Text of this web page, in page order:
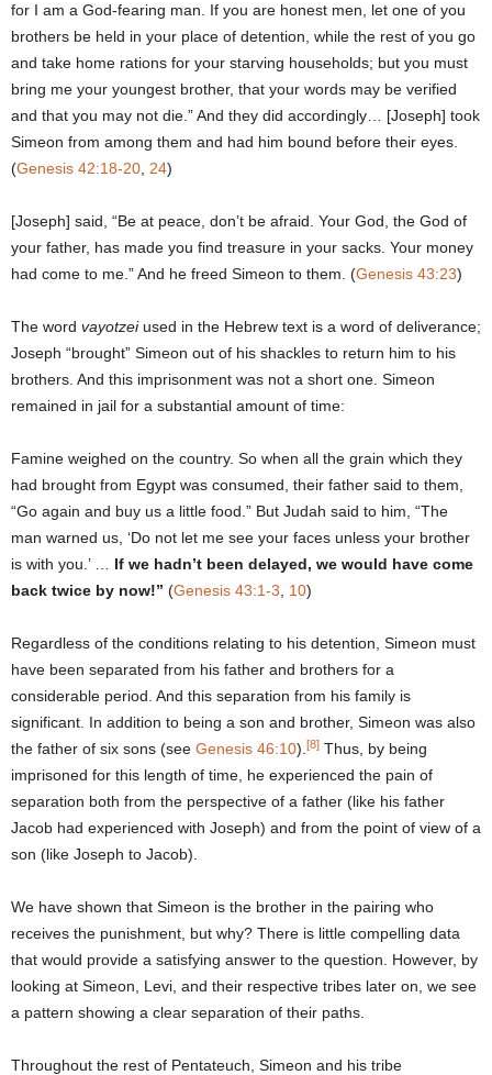
for I am a God-fearing man. If you are honest men, let one of you
brothers be held in your place of detention, while the rest of you go
and take home rations for your starving households; but you must
bring me your youngest brother, that your words may be verified
and that you may not die.” And they did accordingly… [Joseph] took
Simeon from among them and had him bound before their eyes.
(Genesis 42:18-20 24)
[Joseph] said, “Be at peace, don’t be afraid. Your God, the God of
your father, has made you find treasure in your sacks. Your money
had come to me.” And he freed Simeon to them. (Genesis 43:23)
The word vayotzeiused in the Hebrew text is a word of deliverance;
Joseph “brought” Simeon out of his shackles to return him to his
brothers. And this imprisonment was not a short one. Simeon
remained in jail for a substantial amount of time:
Famine weighed on the country. So when all the grain which they
had brought from Egypt was consumed, their father said to them,
“Go again and buy us a little food.” But Judah said to him, “The
man warned us, ‘Do not let me see your faces unless your brother
is with you.’ … If we hadn’t been delayed, we would have come
back twice by now!” (Genesis 43:1-3 10)
Regardless of the conditions relating to his detention, Simeon must
have been separated from his father and brothers for a
considerable period. And this separation from his family is
significant. In addition to being a son and brother, Simeon was also
the father of six sons (see Genesis 46:10). [8] Thus, by being
imprisoned for this length of time, he experienced the pain of
separation both from the perspective of a father (like his father
Jacob had experienced with Joseph) and from the point of view of a
son (like Joseph to Jacob).
We have shown that Simeon is the brother in the pairing who
receives the punishment, but why? There is little compelling data
that would provide a satisfying answer to the question. However, by
looking at Simeon, Levi, and their respective tribes later on, we see
a pattern showing a clear separation of their paths.
Throughout the rest of Pentateuch, Simeon and his tribe